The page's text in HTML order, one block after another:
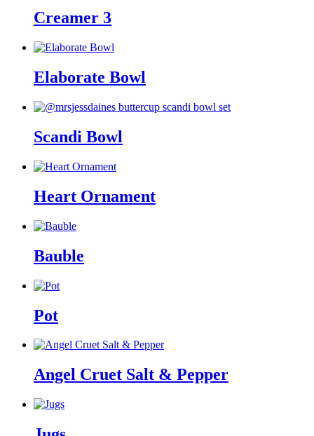
Creamer 3
Elaborate Bowl
Scandi Bowl
Heart Ornament
Bauble
Pot
Angel Cruet Salt & Pepper